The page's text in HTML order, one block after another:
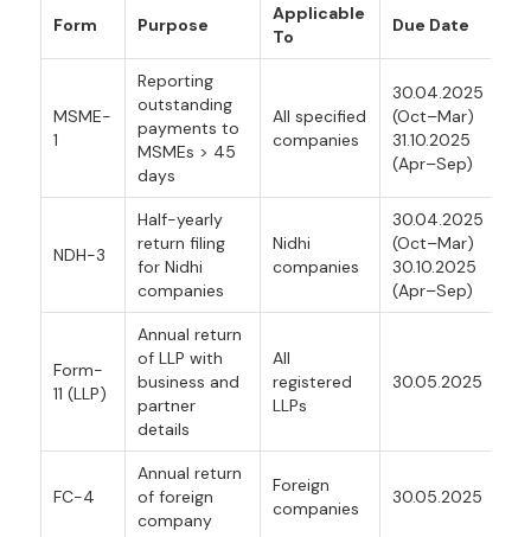
Form Purpose
Applicable
To
Due Date
MSME-
1
Reporting
outstanding
payments to
MSMEs > 45
days
All specified
companies
30.04.2025
(Oct–Mar)
31.10.2025
(Apr–Sep)
NDH-3
Half-yearly
return filing
for Nidhi
companies
Nidhi
companies
30.04.2025
(Oct–Mar)
30.10.2025
(Apr–Sep)
Form-
11 (LLP)
Annual return
of LLP with
business and
partner
details
All
registered
LLPs
30.05.2025
FC-4
Annual return
of foreign
company
Foreign
companies
30.05.2025